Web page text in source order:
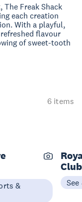
The Freak Shack
each creation
With a playful,
flavour
of sweet-tooth
6 items
&
Club
See